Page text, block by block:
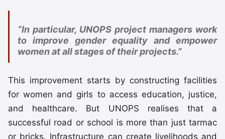
“In particular, UNOPS project managers work
to improve gender equality and empower
women at all stages of their projects.”
This improvement starts by constructing facilities
for women and girls to access education, justice,
and healthcare. But UNOPS realises that a
successful road or school is more than just tarmac
or bricks. Infrastructure can create livelihoods and